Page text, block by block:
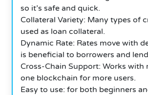
so it’s safe and quick.
Collateral Variety: Many types of
used as loan collateral.
Dynamic Rate: Rates move with
is beneficial to borrowers and
Cross-Chain Support: Works with
one blockchain for more users.
Easy to use: for both beginners